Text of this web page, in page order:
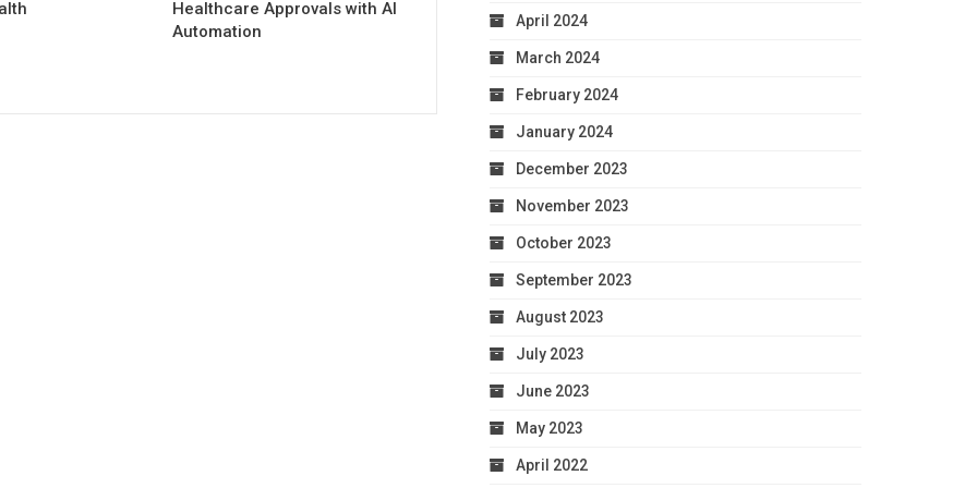
Healthcare Approvals with AI
Automation
April 2024
March 2024
February 2024
January 2024
December 2023
November 2023
October 2023
September 2023
August 2023
July 2023
June 2023
May 2023
April 2022